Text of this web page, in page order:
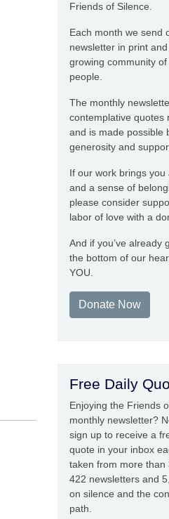
Friends of Silence.
Each month we send
newsletter in print
growing community
people.
The monthly
contemplative quotes
and is made possible
generosity and
If our work brings you
and a sense of
please consider
labor of love with a
And if you’ve already
the bottom of our
YOU.
Donate Now
Free Daily
Enjoying the Friends
monthly newsletter?
sign up to receive a
quote in your inbox
taken from more than
422 newsletters and
on silence and the
path.